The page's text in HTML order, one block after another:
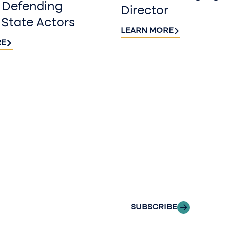
Actors
Director
LEARN MORE
SUBSCRIBE